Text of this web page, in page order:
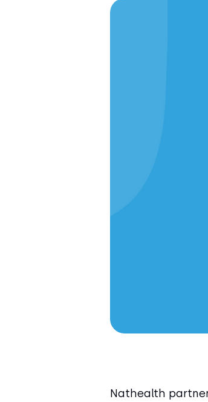
Nathealth